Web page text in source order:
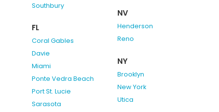
Southbury
FL
Coral Gables
Davie
Miami
Ponte Vedra Beach
Port St. Lucie
Sarasota
NV
Henderson
Reno
NY
Brooklyn
New York
Utica